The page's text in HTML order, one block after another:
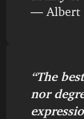
― Albert
“The
nor